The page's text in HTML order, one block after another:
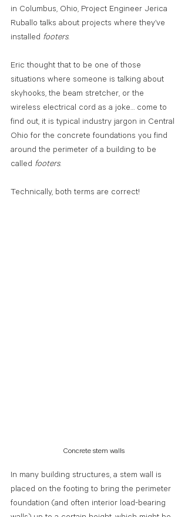
in Columbus, Ohio, Project Engineer Jerica
Ruballo talks about projects where they’ve
installed footers.
Eric thought that to be one of those
situations where someone is talking about
skyhooks, the beam stretcher, or the
wireless electrical cord as a joke… come to
find out, it is typical industry jargon in Central
Ohio for the concrete foundations you find
around the perimeter of a building to be
called footers.
Technically, both terms are correct!
Concrete stem walls
In many building structures, a stem wall is
placed on the footing to bring the perimeter
foundation (and often interior load-bearing